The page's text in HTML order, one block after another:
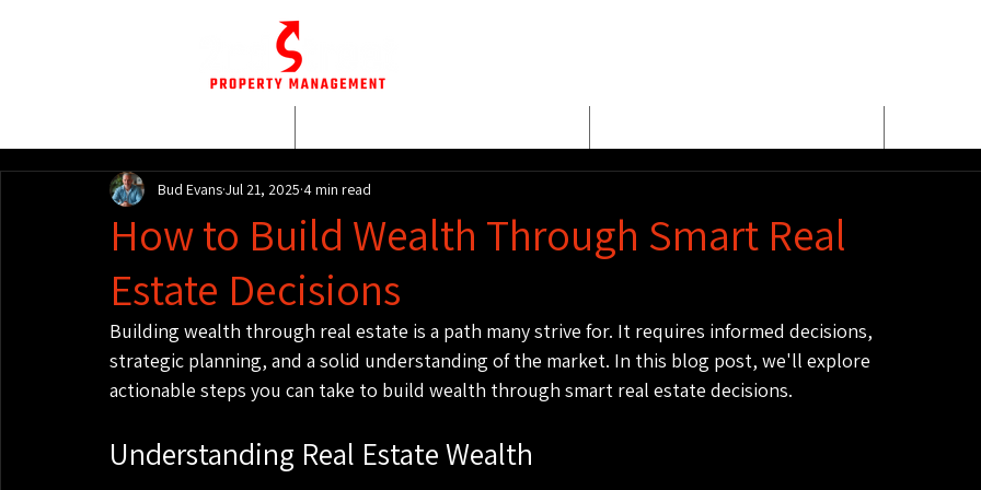
How to Build Wealth Through Smart Real
Estate Decisions
Bud EvansJul 21, 2025 4 min read
Building wealth through real estate is a path many strive for. It requires informed decisions,
strategic planning, and a solid understanding of the market. In this blog post, we'll explore
actionable steps you can take to build wealth through smart real estate decisions.
Understanding Real Estate Wealth